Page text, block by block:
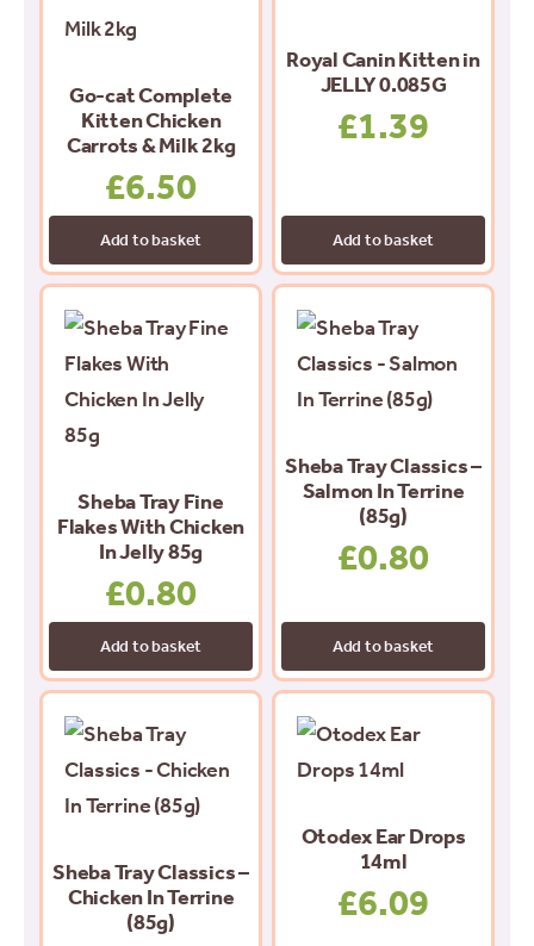
Go-cat Complete
Kitten Chicken
Carrots & Milk 2kg
£6.50
Add to basket
Royal Canin Kitten in
JELLY 0.085G
£1.39
Add to basket
Sheba Tray Fine
Flakes With Chicken
In Jelly 85g
£0.80
Add to basket
Sheba Tray Classics –
Salmon In Terrine
(85g)
£0.80
Add to basket
Sheba Tray Classics –
Chicken In Terrine
(85g)
Otodex Ear Drops
14ml
£6.09